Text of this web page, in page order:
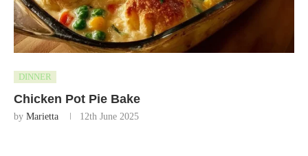
DINNER
Chicken Pot Pie Bake
by Marietta 12th June 2025